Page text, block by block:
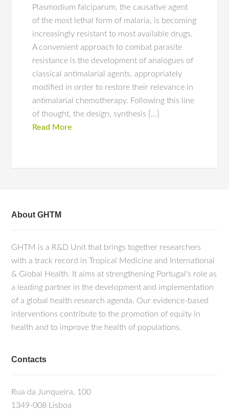
Plasmodium falciparum, the causative agent
of the most lethal form of malaria, is becoming
increasingly resistant to most available drugs.
A convenient approach to combat parasite
resistance is the development of analogues of
classical antimalarial agents, appropriately
modified in order to restore their relevance in
antimalarial chemotherapy. Following this line
of thought, the design, synthesis […]
Read More
About GHTM
GHTM is a R&D Unit that brings together researchers
with a track record in Tropical Medicine and International
& Global Health. It aims at strengthening Portugal's role as
a leading partner in the development and implementation
of a global health research agenda. Our evidence-based
interventions contribute to the promotion of equity in
health and to improve the health of populations.
Contacts
Rua da Junqueira, 100
1349-008 Lisboa